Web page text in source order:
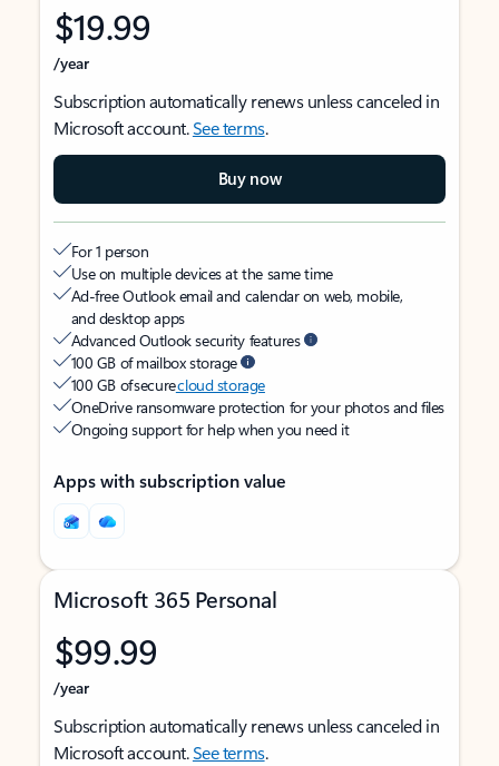
$19.99
/year
Subscription automatically renews unless canceled in
Microsoft account.See terms.
Buy now
For 1 person
Use on multiple devices at the same time
Ad-free Outlook email and calendar on web, mobile,
and desktop apps
Advanced Outlook security features
100 GB of mailbox storage
100 GB of securecloud storage
OneDrive ransomware protection for your photos and files
Ongoing support for help when you need it
Apps with subscription value
Microsoft 365 Personal
$99.99
/year
Subscription automatically renews unless canceled in
Microsoft account.See terms.